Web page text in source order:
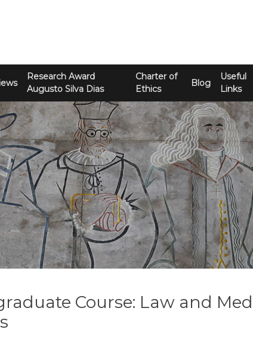
Research Award
Augusto Silva Dias
Charter of
Ethics
Blog
Useful
Links
Course: Law and